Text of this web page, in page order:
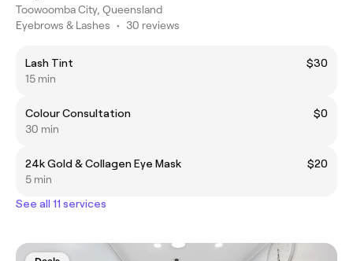
Toowoomba City, Queensland
Eyebrows & Lashes • 30 reviews
Lash Tint
$30
15 min
Colour Consultation
$0
30 min
24k Gold & Collagen Eye Mask
$20
5 min
See all 11 services